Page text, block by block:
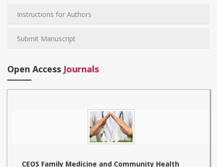
Instructions for Authors
Submit Manuscript
Open Access Journals
CEOS Family Medicine and Community Health